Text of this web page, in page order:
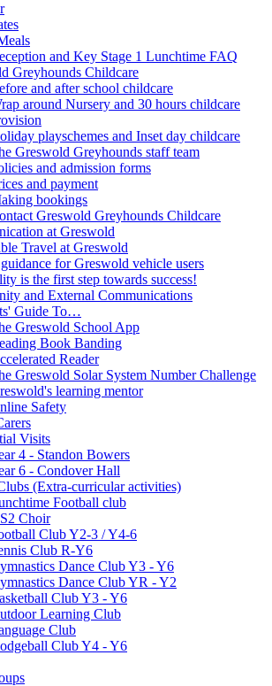
and Key Stage 1 Lunchtime FAQ
Greyhounds Childcare
and after school childcare
around Nursery and 30 hours childcare
playschemes and Inset day childcare
Greswold Greyhounds staff team
and admission forms
and payment
bookings
Greswold Greyhounds Childcare
at Greswold
Travel at Greswold
for Greswold vehicle users
is the first step towards success!
and External Communications
Guide To…
Greswold School App
Book Banding
Reader
Greswold Solar System Number Challenge
learning mentor
Safety
Visits
4 - Standon Bowers
6 - Condover Hall
(Extra-curricular activities)
Football club
Choir
Club Y2-3 / Y4-6
Club R-Y6
Dance Club Y3 - Y6
Dance Club YR - Y2
Club Y3 - Y6
Learning Club
Club
Club Y4 - Y6